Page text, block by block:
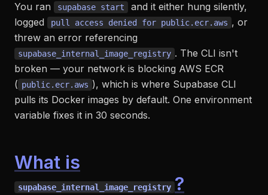
You ran supabase start
and it either hung silently,
logged
pull access denied for public.ecr.aws , or
threw an error referencing
supabase_internal_image_registry . The CLI isn't
broken — your network is blocking AWS ECR
( public.ecr.aws ), which is where Supabase CLI
pulls its Docker images by default. One environment
variable fixes it in 30 seconds.
What is
supabase_internal_image_registry ?